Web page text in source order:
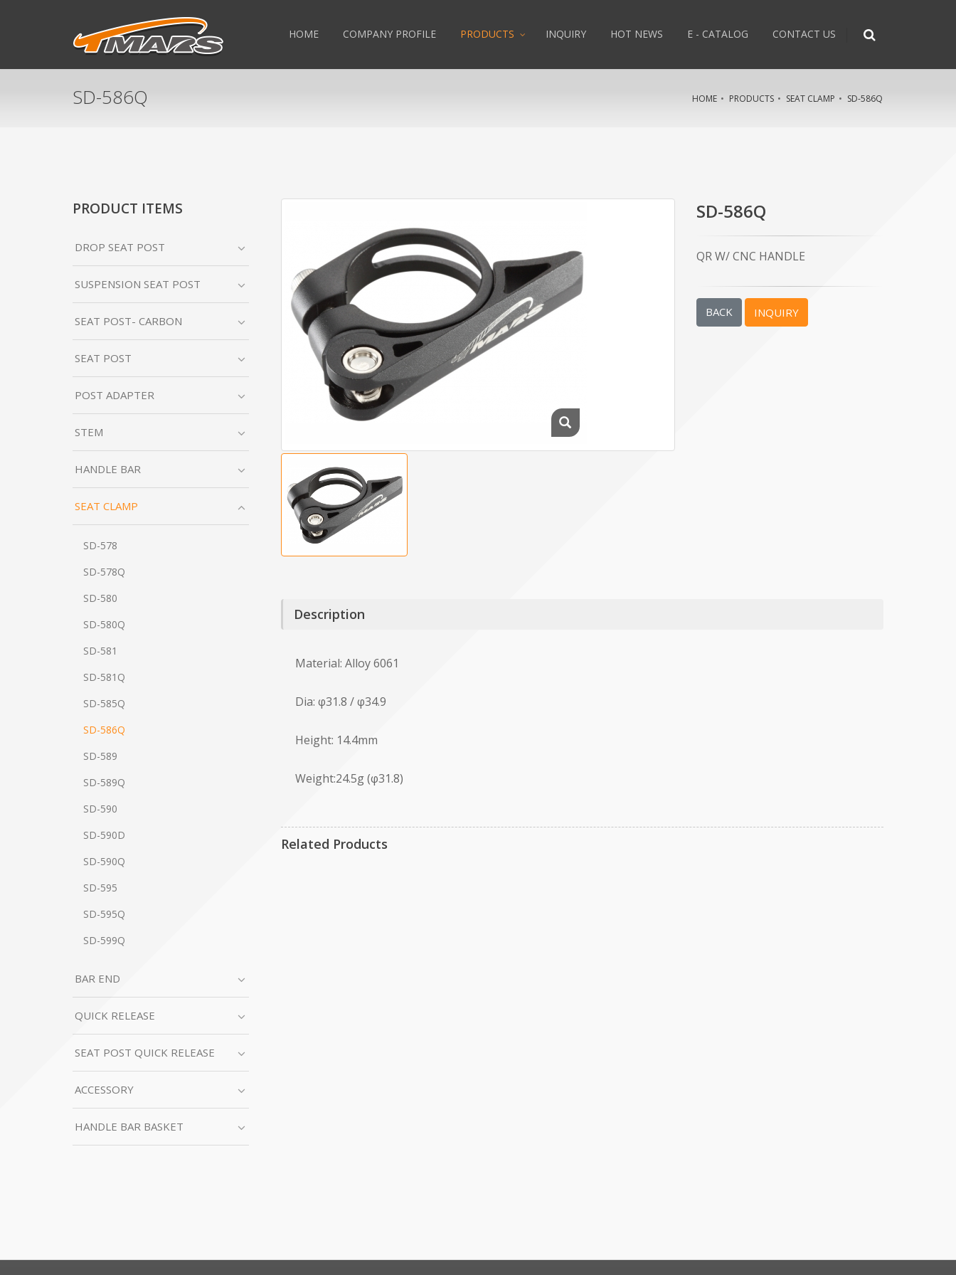
HOME COMPANY PROFILE PRODUCTS INQUIRY HOT NEWS E - CATALOG CONTACT US
SD-586Q HOME PRODUCTS SEAT CLAMP SD-586Q
PRODUCT ITEMS
DROP SEAT POST
SUSPENSION SEAT POST
SEAT POST- CARBON
SEAT POST
POST ADAPTER
STEM
HANDLE BAR
SEAT CLAMP
SD-578
SD-578Q
SD-580
SD-580Q
SD-581
SD-581Q
SD-585Q
SD-586Q
SD-589
SD-589Q
SD-590
SD-590D
SD-590Q
SD-595
SD-595Q
SD-599Q
BAR END
QUICK RELEASE
SEAT POST QUICK RELEASE
ACCESSORY
HANDLE BAR BASKET
SD-586Q
QR W/ CNC HANDLE
BACK INQUIRY
Description
Material: Alloy 6061
Dia: φ31.8 / φ34.9
Height: 14.4mm
Weight:24.5g (φ31.8)
Related Products